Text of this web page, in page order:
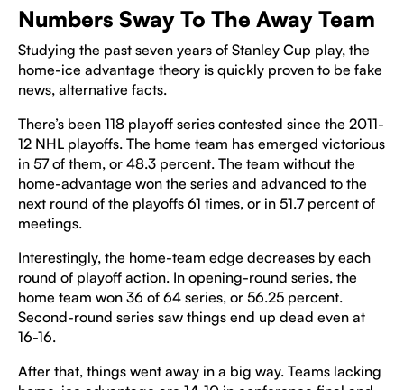
Numbers Sway To The Away Team
Studying the past seven years of Stanley Cup play, the
home-ice advantage theory is quickly proven to be fake
news, alternative facts.
There’s been 118 playoff series contested since the 2011-
12 NHL playoffs. The home team has emerged victorious
in 57 of them, or 48.3 percent. The team without the
home-advantage won the series and advanced to the
next round of the playoffs 61 times, or in 51.7 percent of
meetings.
Interestingly, the home-team edge decreases by each
round of playoff action. In opening-round series, the
home team won 36 of 64 series, or 56.25 percent.
Second-round series saw things end up dead even at
16-16.
After that, things went away in a big way. Teams lacking